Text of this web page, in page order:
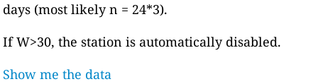
days (most likely n = 24*3).
If W>30, the station is automatically disabled.
Show me the data